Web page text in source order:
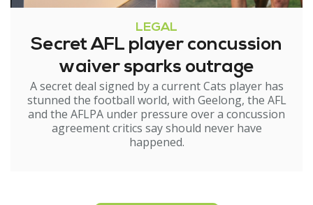
LEGAL
Secret AFL player concussion
waiver sparks outrage
A secret deal signed by a current Cats player has
stunned the football world, with Geelong, the AFL
and the AFLPA under pressure over a concussion
agreement critics say should never have
happened.